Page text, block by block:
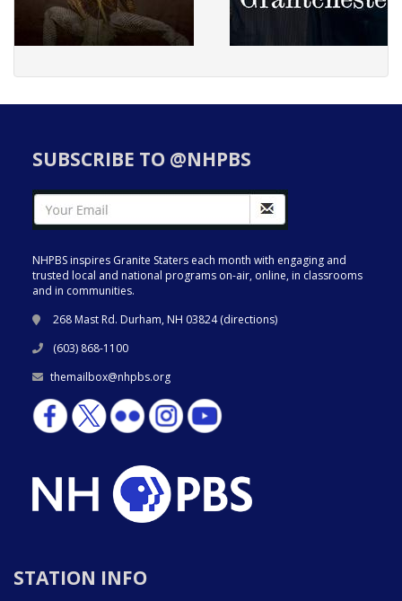
SUBSCRIBE TO @NHPBS
NHPBS inspires Granite Staters each month with engaging and
trusted local and national programs on-air, online, in classrooms
and in communities.
268 Mast Rd. Durham, NH 03824 (directions)
(603) 868-1100
themailbox@nhpbs.org
STATION INFO